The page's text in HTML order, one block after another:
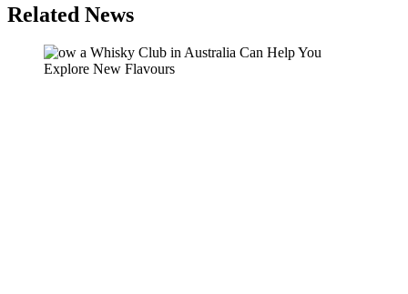
Related News